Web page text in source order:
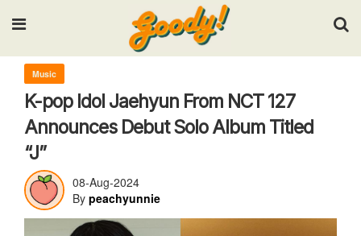
Input your search keywords and press Enter.
Music
K-pop Idol Jaehyun From NCT 127
Announces Debut Solo Album Titled
“J”
08-Aug-2024
By peachyunnie